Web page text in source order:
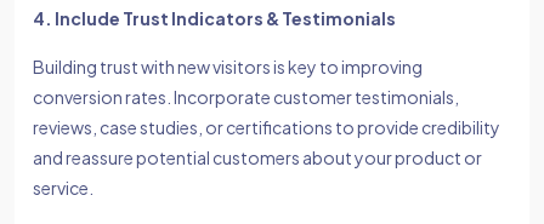
4. Include Trust Indicators & Testimonials
Building trust with new visitors is key to improving
conversion rates. Incorporate customer testimonials,
reviews, case studies, or certifications to provide credibility
and reassure potential customers about your product or
service.